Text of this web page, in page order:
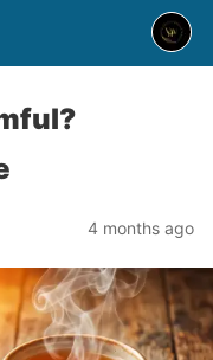
4 months ago